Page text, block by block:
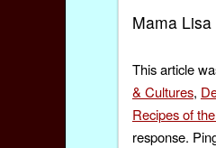
Mama Lisa
This article
& Cultures,
Recipes of
response.